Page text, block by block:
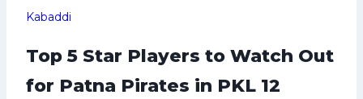
Kabaddi
Top 5 Star Players to Watch Out
for Patna Pirates in PKL 12